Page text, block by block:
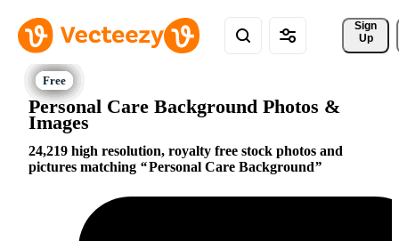
Sign
Up
Personal Care Background Photos &
Images
24,219 high resolution, royalty free stock photos and
pictures matching
Personal Care Background